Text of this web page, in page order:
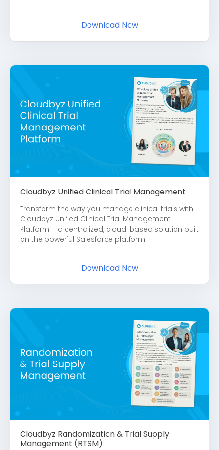
Download Now
Cloudbyz Unified Clinical Trial Management
Transform the way you manage clinical trials with
Cloudbyz Unified Clinical Trial Management
Platform – a centralized, cloud-based solution built
on the powerful Salesforce platform.
Download Now
Cloudbyz Randomization & Trial Supply
Management (RTSM)